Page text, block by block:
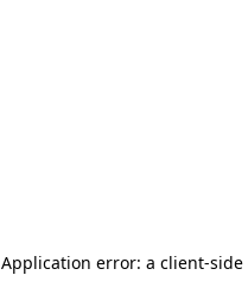
Application error: a client-